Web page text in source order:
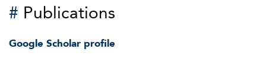
# Publications
Google Scholar profile